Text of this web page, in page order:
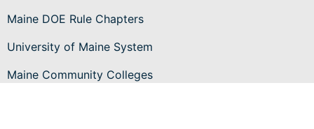
Maine DOE Rule Chapters
University of Maine System
Maine Community Colleges